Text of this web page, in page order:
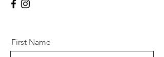
First Name